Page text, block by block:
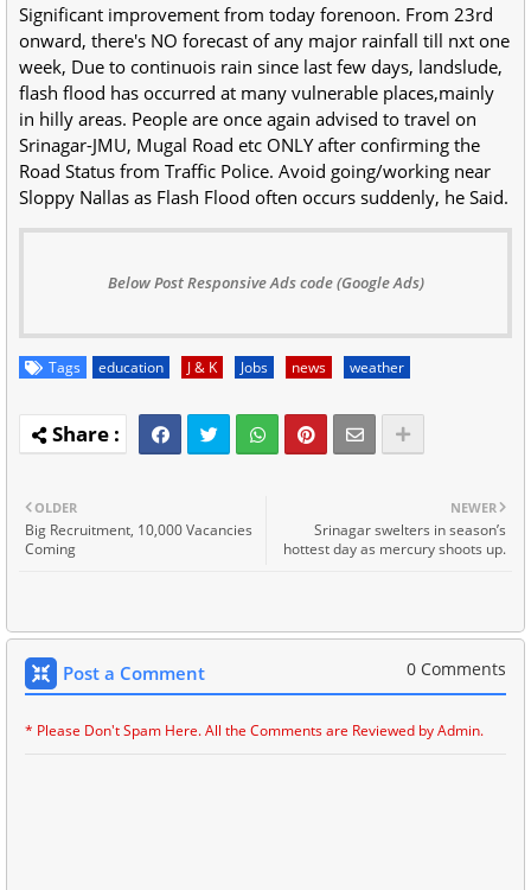
Significant improvement from today forenoon. From 23rd
onward, there's NO forecast of any major rainfall till nxt one
week, Due to continuois rain since last few days, landslude,
flash flood has occurred at many vulnerable places,mainly
in hilly areas. People are once again advised to travel on
Srinagar-JMU, Mugal Road etc ONLY after confirming the
Road Status from Traffic Police. Avoid going/working near
Sloppy Nallas as Flash Flood often occurs suddenly, he Said.
Below Post Responsive Ads code (Google Ads)
Tags education J & K Jobs news weather
NEWER
Srinagar swelters in season’s
hottest day as mercury shoots up.
OLDER
Big Recruitment, 10,000 Vacancies
Coming
Post a Comment 0 Comments
* Please Don't Spam Here. All the Comments are Reviewed by Admin.